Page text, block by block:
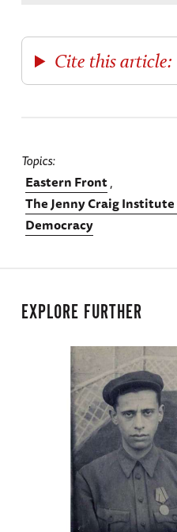
Cite this article:
Topics
Eastern Front
The Jenny Craig
Democracy
EXPLORE FURTHER